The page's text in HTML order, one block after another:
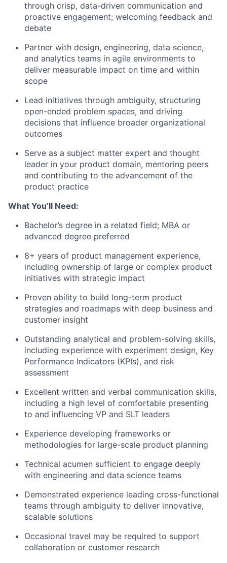
through crisp, data-driven communication and
proactive engagement; welcoming feedback and
debate
Partner with design, engineering, data science,
and analytics teams in agile environments to
deliver measurable impact on time and within
scope
Lead initiatives through ambiguity, structuring
open-ended problem spaces, and driving
decisions that influence broader organizational
outcomes
Serve as a subject matter expert and thought
leader in your product domain, mentoring peers
and contributing to the advancement of the
product practice
What You’ll Need:
Bachelor’s degree in a related field; MBA or
advanced degree preferred
8+ years of product management experience,
including ownership of large or complex product
initiatives with strategic impact
Proven ability to build long-term product
strategies and roadmaps with deep business and
customer insight
Outstanding analytical and problem-solving skills,
including experience with experiment design, Key
Performance Indicators (KPIs), and risk
assessment
Excellent written and verbal communication skills,
including a high level of comfortable presenting
to and influencing VP and SLT leaders
Experience developing frameworks or
methodologies for large-scale product planning
Technical acumen sufficient to engage deeply
with engineering and data science teams
Demonstrated experience leading cross-functional
teams through ambiguity to deliver innovative,
scalable solutions
Occasional travel may be required to support
collaboration or customer research